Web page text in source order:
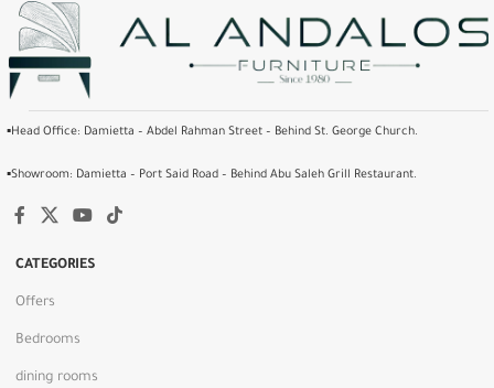
▪️Head Office: Damietta – Abdel Rahman Street – Behind St. George Church.
▪️Showroom: Damietta – Port Said Road – Behind Abu Saleh Grill Restaurant.
CATEGORIES
Offers
Bedrooms
dining rooms